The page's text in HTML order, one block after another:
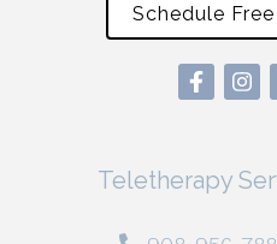
Schedule
Teletherapy